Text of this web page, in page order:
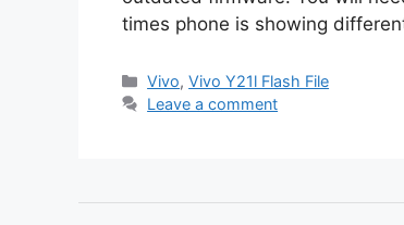
times phone is showing
Categories
Vivo,Vivo Y21l Flash File
Leave a comment